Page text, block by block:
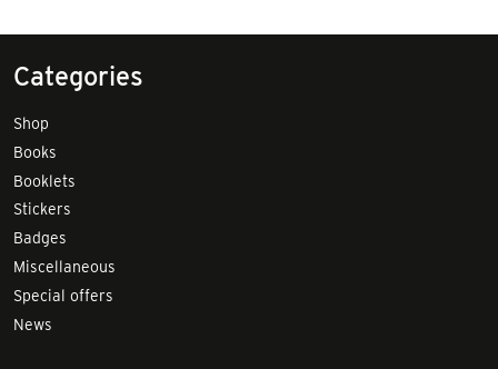
Categories
Shop
Books
Booklets
Stickers
Badges
Miscellaneous
Special offers
News